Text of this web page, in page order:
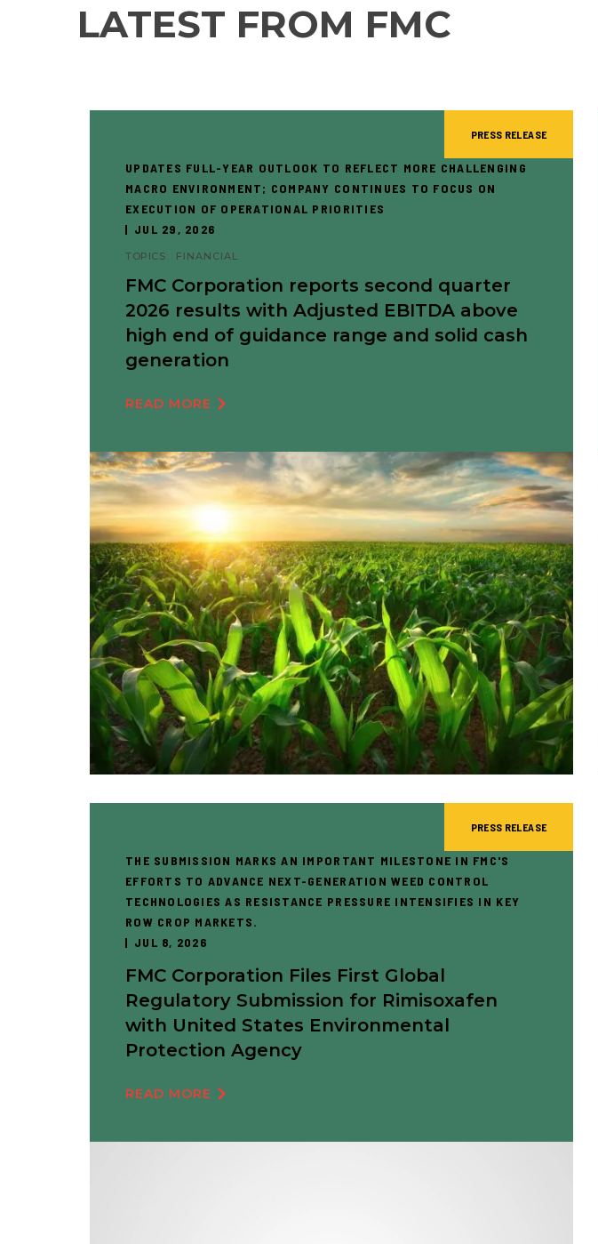
LATEST FROM FMC
PRESS RELEASE
UPDATES FULL-YEAR OUTLOOK TO REFLECT MORE CHALLENGING
MACRO ENVIRONMENT; COMPANY CONTINUES TO FOCUS ON
EXECUTION OF OPERATIONAL PRIORITIES
JUL 29, 2026
TOPICS: FINANCIAL
FMC Corporation reports second quarter
2026 results with Adjusted EBITDA above
high end of guidance range and solid cash
generation
READ MORE
PRESS RELEASE
THE SUBMISSION MARKS AN IMPORTANT MILESTONE IN FMC'S
EFFORTS TO ADVANCE NEXT-GENERATION WEED CONTROL
TECHNOLOGIES AS RESISTANCE PRESSURE INTENSIFIES IN KEY
ROW CROP MARKETS.
JUL 8, 2026
FMC Corporation Files First Global
Regulatory Submission for Rimisoxafen
with United States Environmental
Protection Agency
READ MORE